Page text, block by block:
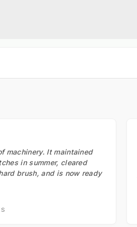
machinery. It maintained
in summer, cleared
brush, and is now ready